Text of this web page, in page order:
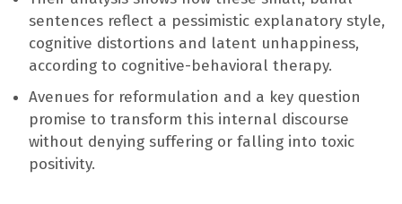
sentences reflect a pessimistic explanatory style,
cognitive distortions and latent unhappiness,
according to cognitive-behavioral therapy.
Avenues for reformulation and a key question
promise to transform this internal discourse
without denying suffering or falling into toxic
positivity.